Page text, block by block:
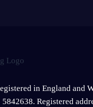
in England and
Registered